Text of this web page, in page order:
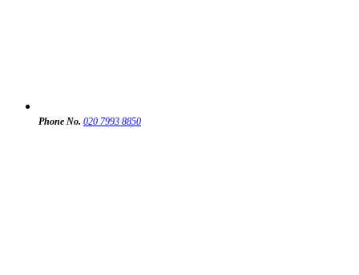
Phone No. 020 7993 8850